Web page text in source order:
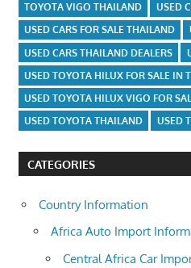
TOYOTA VIGO THAILAND
USED
USED CARS FOR SALE THAILAND
USED CARS THAILAND DEALERS
USED TOYOTA HILUX FOR SALE IN
USED TOYOTA HILUX VIGO FOR
USED TOYOTA THAILAND
USED
CATEGORIES
Country Information
Africa Auto Import
Central Africa Car